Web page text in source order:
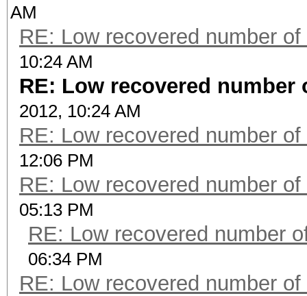
AM
RE: Low recovered number
10:24 AM
RE: Low recovered
2012, 10:24 AM
RE: Low recovered number
12:06 PM
RE: Low recovered number
05:13 PM
RE: Low recovered number
06:34 PM
RE: Low recovered number